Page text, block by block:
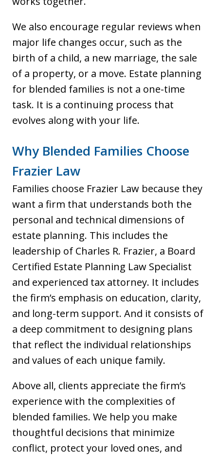
We also encourage regular reviews when
major life changes occur, such as the
birth of a child, a new marriage, the sale
of a property, or a move. Estate planning
for blended families is not a one-time
task. It is a continuing process that
evolves along with your life.
Why Blended Families Choose
Frazier Law
Families choose Frazier Law because they
want a firm that understands both the
personal and technical dimensions of
estate planning. This includes the
leadership of Charles R. Frazier, a Board
Certified Estate Planning Law Specialist
and experienced tax attorney. It includes
the firm’s emphasis on education, clarity,
and long-term support. And it consists of
a deep commitment to designing plans
that reflect the individual relationships
and values of each unique family.
Above all, clients appreciate the firm’s
experience with the complexities of
blended families. We help you make
thoughtful decisions that minimize
conflict, protect your loved ones, and